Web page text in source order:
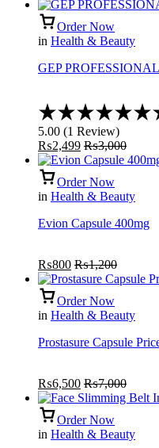
Order Now
in Health & Beauty
GEP
5.00 (1 Review)
₨2,499 ₨3,000
Order Now
in Health & Beauty
Evion Capsule 400mg
₨800 ₨1,200
Order Now
in Health & Beauty
Prostasure Capsule
₨6,500 ₨7,000
Order Now
in Health & Beauty